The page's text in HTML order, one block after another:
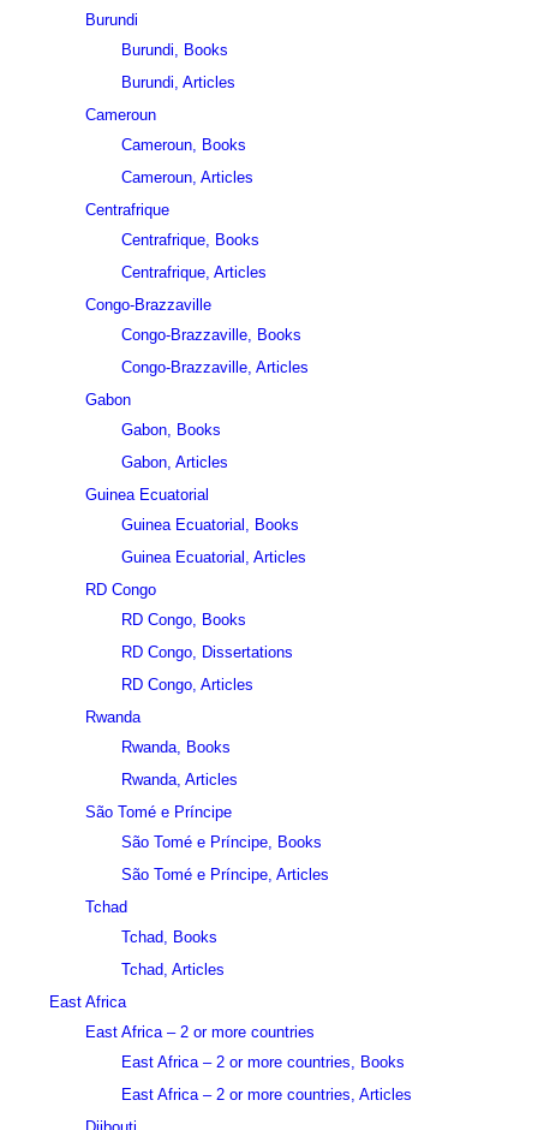
Burundi
Burundi, Books
Burundi, Articles
Cameroun
Cameroun, Books
Cameroun, Articles
Centrafrique
Centrafrique, Books
Centrafrique, Articles
Congo-Brazzaville
Congo-Brazzaville, Books
Congo-Brazzaville, Articles
Gabon
Gabon, Books
Gabon, Articles
Guinea Ecuatorial
Guinea Ecuatorial, Books
Guinea Ecuatorial, Articles
RD Congo
RD Congo, Books
RD Congo, Dissertations
RD Congo, Articles
Rwanda
Rwanda, Books
Rwanda, Articles
São Tomé e Príncipe
São Tomé e Príncipe, Books
São Tomé e Príncipe, Articles
Tchad
Tchad, Books
Tchad, Articles
East Africa
East Africa – 2 or more countries
East Africa – 2 or more countries, Books
East Africa – 2 or more countries, Articles